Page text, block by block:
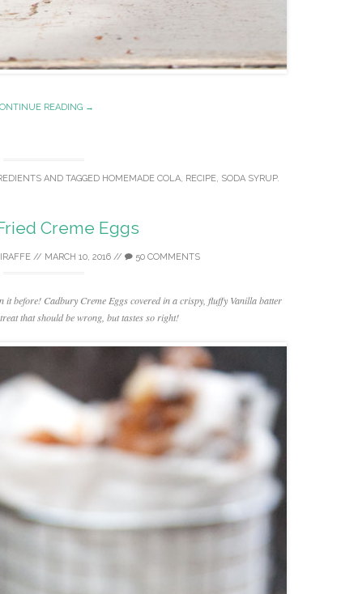
READING →
AND TAGGED HOMEMADE COLA, RECIPE, SODA SYRUP.
Creme Eggs
// MARCH 10, 2016 // 50 COMMENTS
it before! Cadbury Creme Eggs covered in a crispy, fluffy Vanilla batter
that should be wrong, but tastes so right!